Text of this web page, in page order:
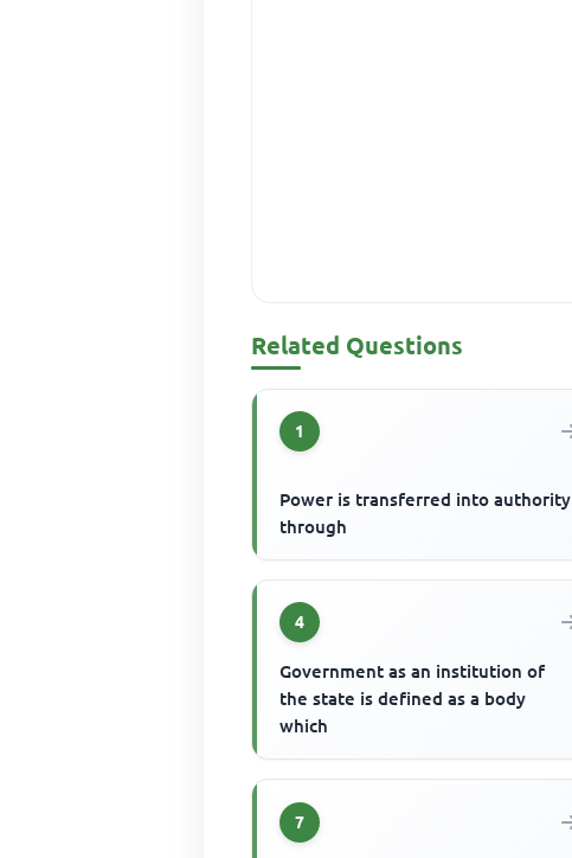
Related Questions
1
Power is transferred into authority
through
4
Government as an institution of
the state is defined as a body
which
7